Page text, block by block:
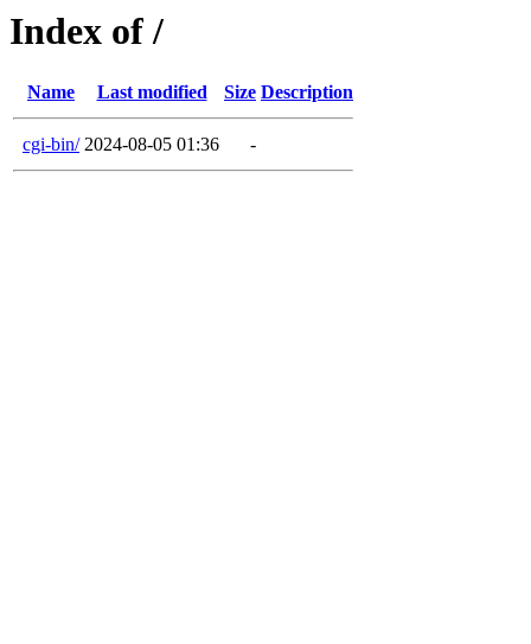
Index of /
Name Last modified Size Description
cgi-bin/ 2024-08-05 01:36 -